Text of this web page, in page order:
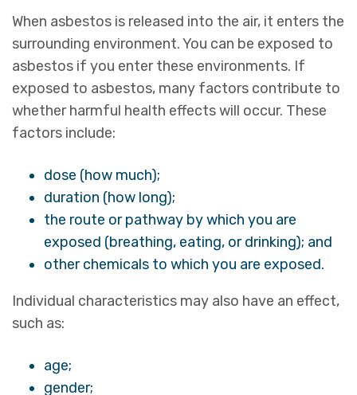
When asbestos is released into the air, it enters the
surrounding environment. You can be exposed to
asbestos if you enter these environments. If
exposed to asbestos, many factors contribute to
whether harmful health effects will occur. These
factors include:
dose (how much);
duration (how long);
the route or pathway by which you are
exposed (breathing, eating, or drinking); and
other chemicals to which you are exposed.
Individual characteristics may also have an effect,
such as:
age;
gender;